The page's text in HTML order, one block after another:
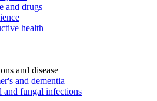
and drugs
health
and disease
and dementia
and fungal infections